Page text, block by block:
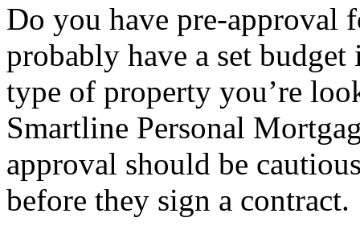
Do you have pre-approval
probably have a set
type of property you’re
Smartline Personal
approval should be
before they sign a contract.